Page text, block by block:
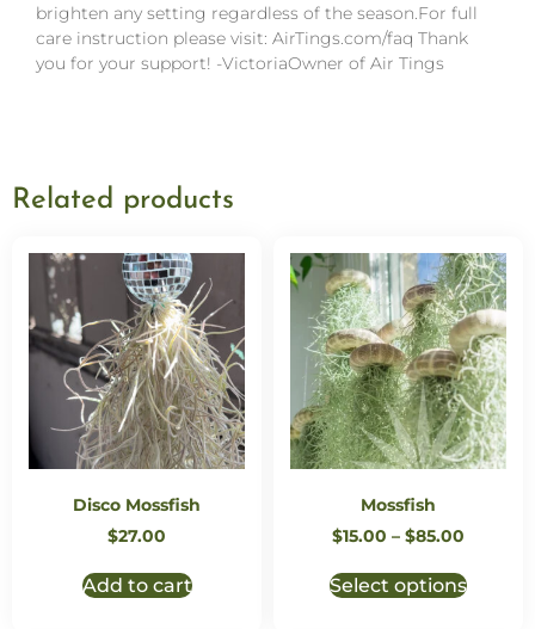
brighten any setting regardless of the season.For full
care instruction please visit: AirTings.com/faq Thank
you for your support! -VictoriaOwner of Air Tings
Related products
Disco Mossfish
$27.00
Add to cart
Mossfish
$15.00 – $85.00
Select options